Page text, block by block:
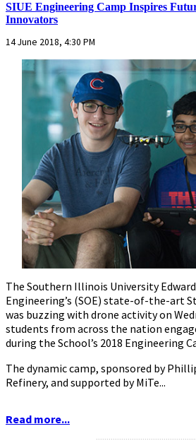
SIUE Engineering Camp Inspires
Innovators
14 June 2018, 4:30 PM
The Southern Illinois University
Engineering’s (SOE) state-of-the-art
was buzzing with drone activity on
students from across the nation
during the School’s 2018 Engineering
The dynamic camp, sponsored by
Refinery, and supported by MiTe...
Read more...